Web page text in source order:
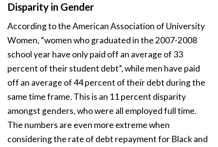
Disparity in Gender
According to the American Association of University
Women, “women who graduated in the 2007-2008
school year have only paid off an average of 33
percent of their student debt”, while men have paid
off an average of 44 percent of their debt during the
same time frame. This is an 11 percent disparity
amongst genders, who were all employed full time.
The numbers are even more extreme when
considering the rate of debt repayment for Black and